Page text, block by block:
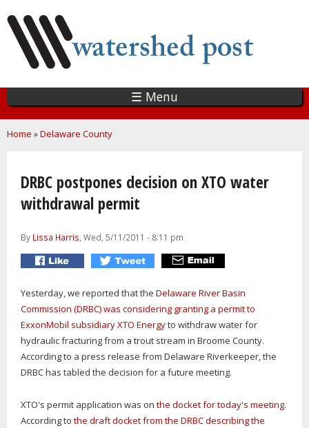
main
content
☰ Menu
You are here
Home »Delaware County
DRBC postpones decision on XTO water
withdrawal permit
By Lissa Harris, Wed, 5/11/2011 - 8:11 pm
Yesterday, we reported that the Delaware River Basin
Commission (DRBC) was considering granting a permit to
ExxonMobil subsidiary XTO Energyto withdraw water for
hydraulic fracturing from a trout stream in Broome County.
According to a press release from Delaware Riverkeeper, the
DRBC has tabled the decision for a future meeting.
XTO's permit application was on the docket for today's meeting.
According to the draft docket from the DRBC describing the